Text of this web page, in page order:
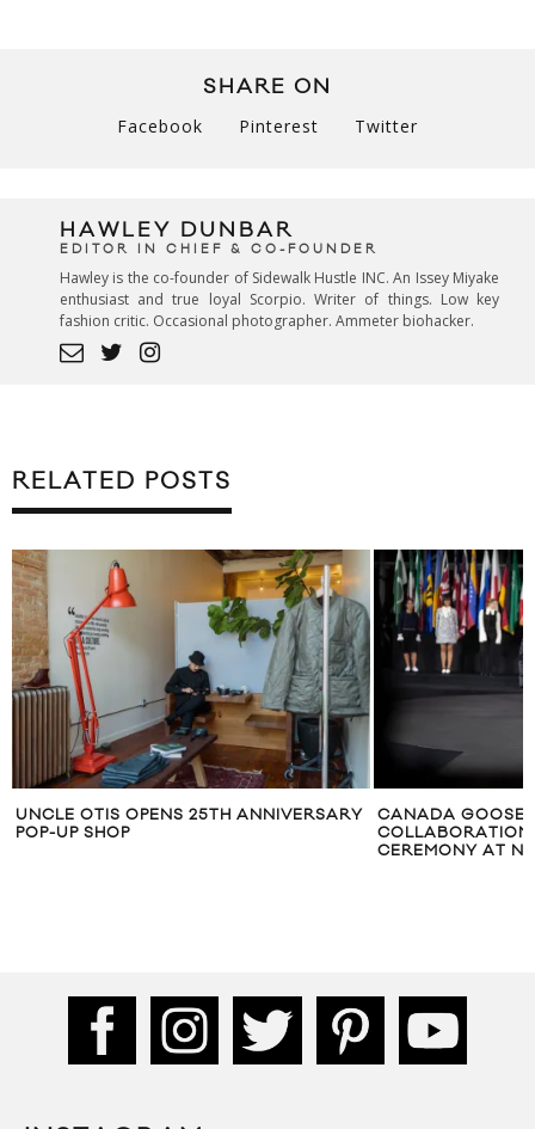
SHARE ON
Facebook Pinterest Twitter
HAWLEY DUNBAR
EDITOR IN CHIEF & CO-FOUNDER
Hawley is the co-founder of Sidewalk Hustle INC. An Issey Miyake
enthusiast and true loyal Scorpio. Writer of things. Low key
fashion critic. Occasional photographer. Ammeter biohacker.
RELATED POSTS
UNCLE OTIS OPENS 25TH ANNIVERSARY
POP-UP SHOP
CANADA GOOSE
COLLABORATION
CEREMONY AT